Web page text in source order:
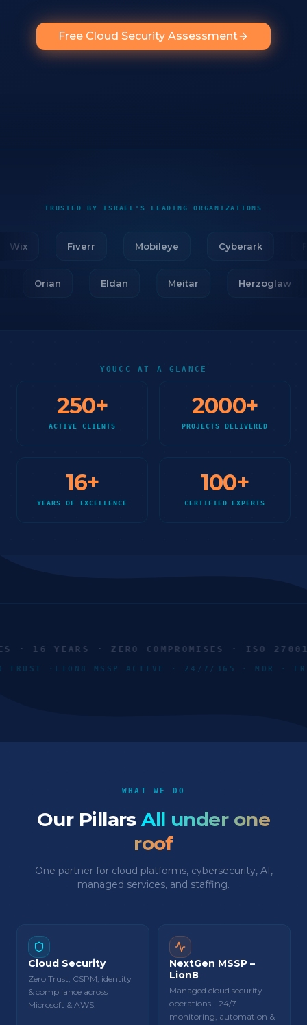
Free Cloud Security Assessment
TRUSTED BY ISRAEL'S LEADING ORGANIZATIONS
Fiverr Mobileye Cyberark
Orian Eldan Meitar Herzoglaw
YOUCC AT A GLANCE
250+
ACTIVE CLIENTS
2000+
PROJECTS DELIVERED
16+
YEARS OF EXCELLENCE
100+
CERTIFIED EXPERTS
· 16 YEARS · ZERO COMPROMISES · ISO
TRUST ·LION8 MSSP ACTIVE · 24/7/365 · MDR ·
WHAT WE DO
Our Pillars All under one
roof
One partner for cloud platforms, cybersecurity, AI,
managed services, and staffing.
Cloud Security
Zero Trust, CSPM, identity
& compliance across
Microsoft & AWS.
NextGen MSSP –
Lion8
Managed cloud security
operations - 24/7
monitoring, automation &